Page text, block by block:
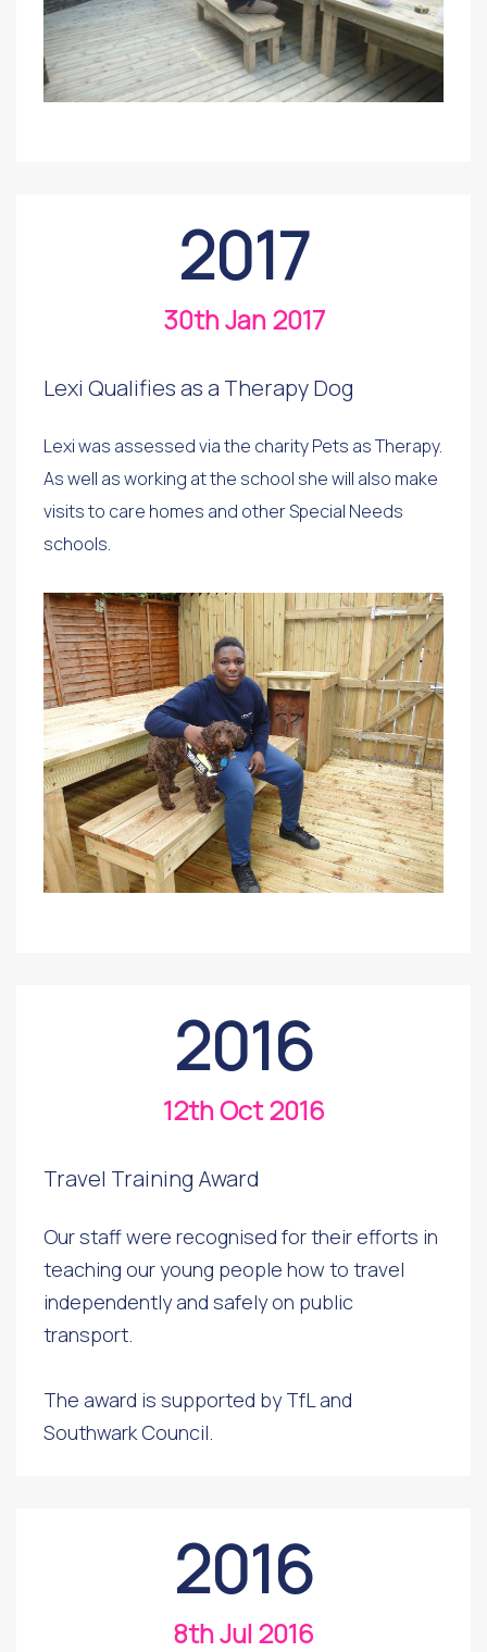
2017
30th Jan 2017
Lexi Qualifies as a Therapy Dog
Lexi was assessed via the charity Pets as Therapy.
As well as working at the school she will also make
visits to care homes and other Special Needs
schools.
2016
12th Oct 2016
Travel Training Award
Our staff were recognised for their efforts in
teaching our young people how to travel
independently and safely on public
transport.
The award is supported by TfL and
Southwark Council.
2016
8th Jul 2016